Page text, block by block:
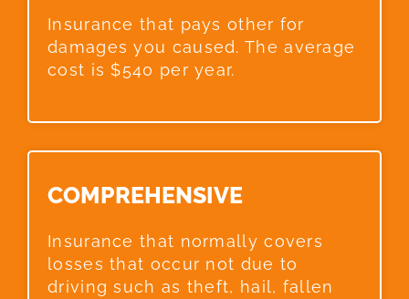
Insurance that pays other for
damages you caused. The average
cost is $540 per year.
COMPREHENSIVE​
Insurance that normally covers
losses that occur not due to
driving such as theft, hail, fallen